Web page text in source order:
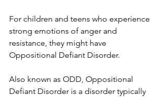
For children and teens who experience
strong emotions of anger and
resistance, they might have
Oppositional Defiant Disorder.
Also known as ODD, Oppositional
Defiant Disorder is a disorder typically